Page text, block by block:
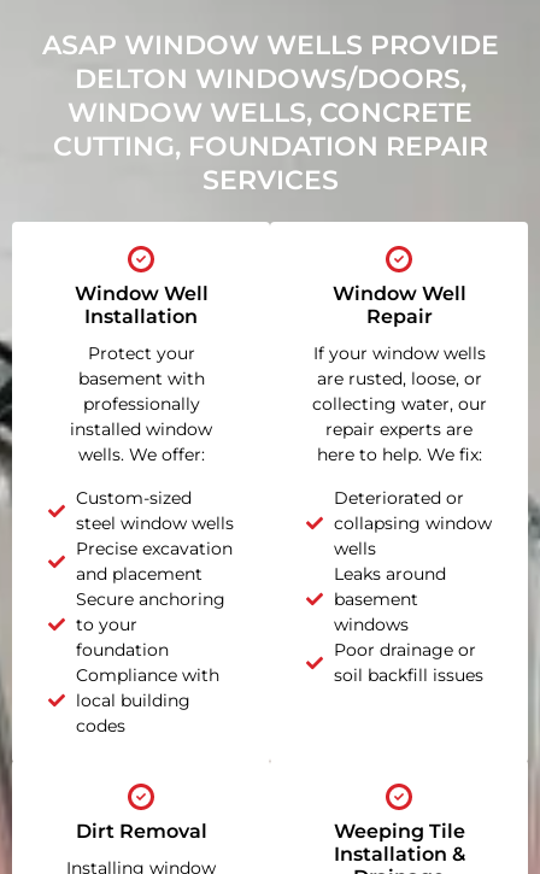
ASAP WINDOW WELLS PROVIDE
DELTON WINDOWS/DOORS,
WINDOW WELLS, CONCRETE
CUTTING, FOUNDATION REPAIR
SERVICES
Window Well
Installation
Protect your
basement with
professionally
installed window
wells. We offer:
Custom-sized
steel window wells
Precise excavation
and placement
Secure anchoring
to your
foundation
Compliance with
local building
codes
Window Well
Repair
If your window wells
are rusted, loose, or
collecting water, our
repair experts are
here to help. We fix:
Deteriorated or
collapsing window
wells
Leaks around
basement
windows
Poor drainage or
soil backfill issues
Dirt Removal
Installing window
Weeping Tile
Installation &